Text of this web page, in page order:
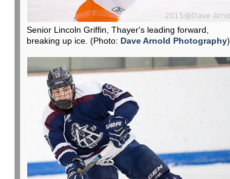
Senior Lincoln Griffin, Thayer's leading forward,
breaking up ice. (Photo: Dave Arnold Photography)